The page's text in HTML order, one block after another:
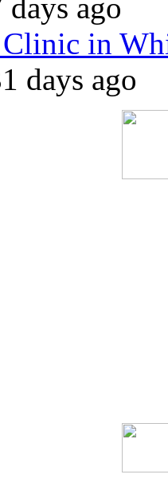
days ago
in
days ago